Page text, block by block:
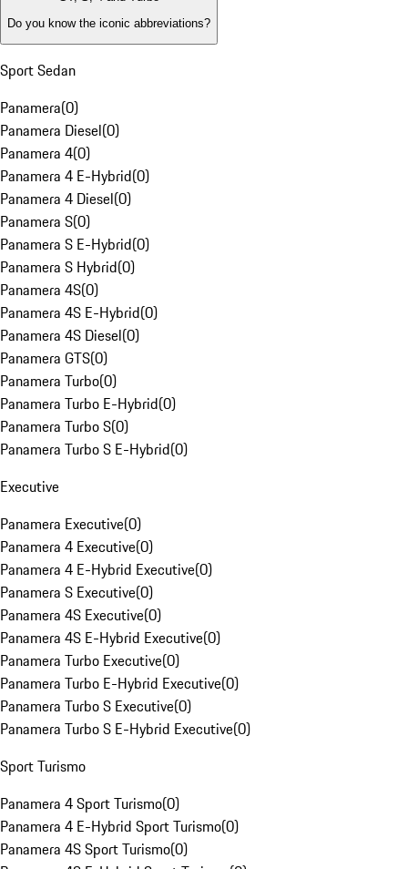
Do you know the iconic abbreviations?
Sport Sedan
Panamera(0)
Panamera Diesel(0)
Panamera 4(0)
Panamera 4 E-Hybrid(0)
Panamera 4 Diesel(0)
Panamera S(0)
Panamera S E-Hybrid(0)
Panamera S Hybrid(0)
Panamera 4S(0)
Panamera 4S E-Hybrid(0)
Panamera 4S Diesel(0)
Panamera GTS(0)
Panamera Turbo(0)
Panamera Turbo E-Hybrid(0)
Panamera Turbo S(0)
Panamera Turbo S E-Hybrid(0)
Executive
Panamera Executive(0)
Panamera 4 Executive(0)
Panamera 4 E-Hybrid Executive(0)
Panamera S Executive(0)
Panamera 4S Executive(0)
Panamera 4S E-Hybrid Executive(0)
Panamera Turbo Executive(0)
Panamera Turbo E-Hybrid Executive(0)
Panamera Turbo S Executive(0)
Panamera Turbo S E-Hybrid Executive(0)
Sport Turismo
Panamera 4 Sport Turismo(0)
Panamera 4 E-Hybrid Sport Turismo(0)
Panamera 4S Sport Turismo(0)